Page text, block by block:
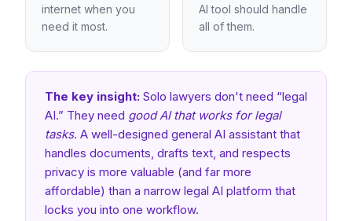
internet when you
need it most.
AI tool should handle
all of them.
The key insight: Solo lawyers don't need “legal
AI.” They need good AI that works for legal
tasks. A well-designed general AI assistant that
handles documents, drafts text, and respects
privacy is more valuable (and far more
affordable) than a narrow legal AI platform that
locks you into one workflow.